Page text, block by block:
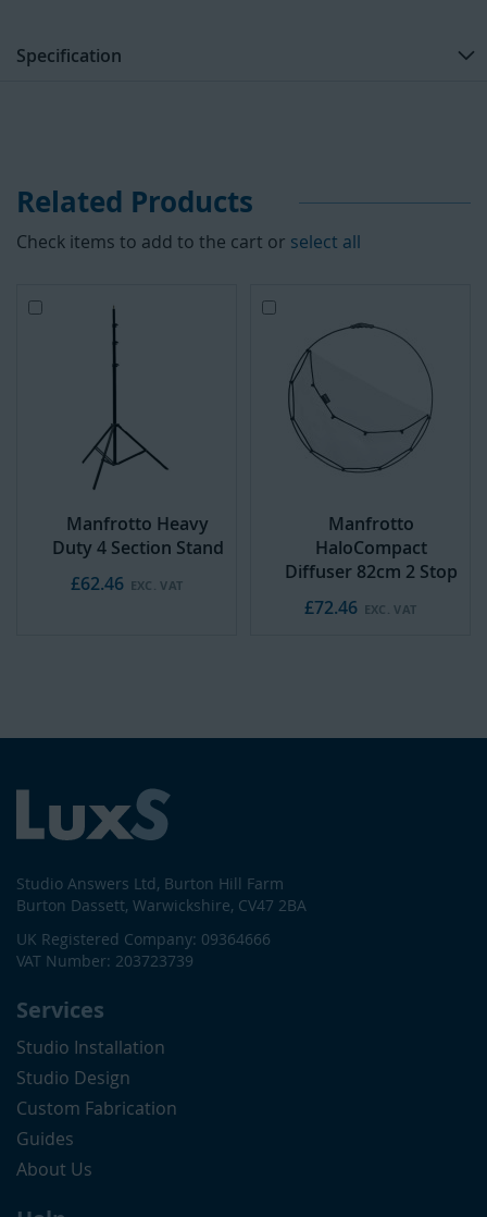
Specification
Related Products
Check items to add to the cart or select all
Manfrotto Heavy
Duty 4 Section Stand
£62.46
Manfrotto
HaloCompact
Diffuser 82cm 2 Stop
£72.46
Cart
Studio Answers Ltd, Burton Hill Farm
Burton Dassett, Warwickshire, CV47 2BA
UK Registered Company: 09364666
VAT Number: 203723739
Services
Studio Installation
Studio Design
Custom Fabrication
Guides
About Us